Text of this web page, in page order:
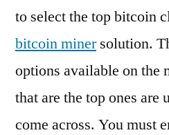
to select the top bitcoin
bitcoin minersolution.
options available on the
that are the top ones
come across. You must